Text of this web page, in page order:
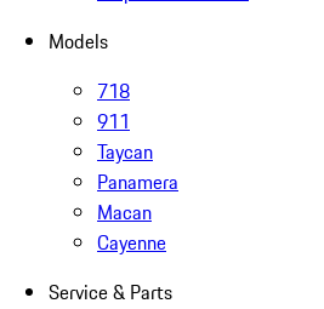
Models
718
911
Taycan
Panamera
Macan
Cayenne
Service & Parts